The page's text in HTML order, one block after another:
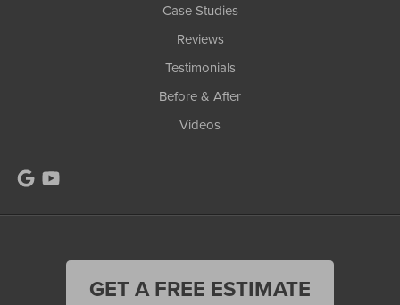
Case Studies
Reviews
Testimonials
Before & After
Videos
GET A FREE ESTIMATE